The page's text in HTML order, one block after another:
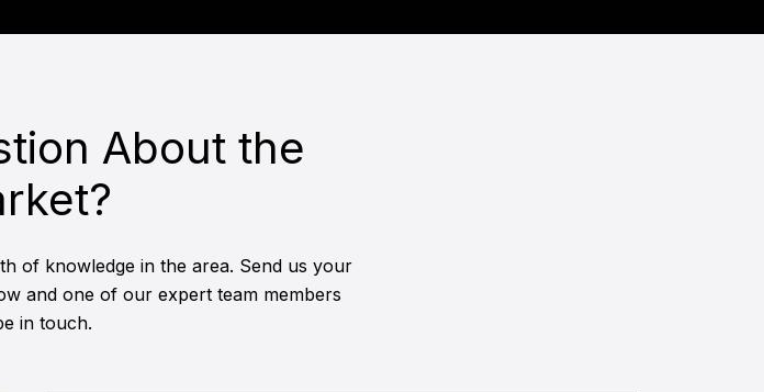
About the
of knowledge in the area. Send us your
and one of our expert team members
in touch.